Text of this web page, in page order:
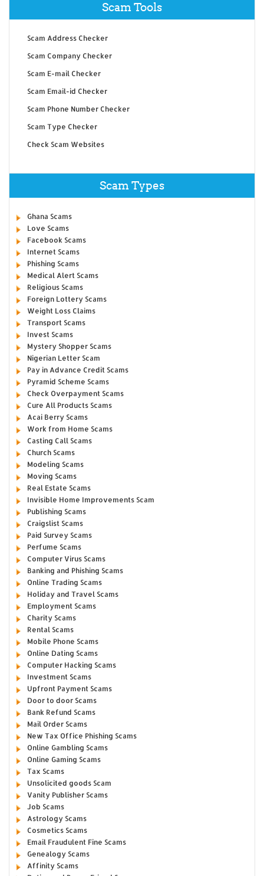
Scam Tools
Scam Address Checker
Scam Company Checker
Scam E-mail Checker
Scam Email-id Checker
Scam Phone Number Checker
Scam Type Checker
Check Scam Websites
Scam Types
Ghana Scams
Love Scams
Facebook Scams
Internet Scams
Phishing Scams
Medical Alert Scams
Religious Scams
Foreign Lottery Scams
Weight Loss Claims
Transport Scams
Invest Scams
Mystery Shopper Scams
Nigerian Letter Scam
Pay in Advance Credit Scams
Pyramid Scheme Scams
Check Overpayment Scams
Cure All Products Scams
Acai Berry Scams
Work from Home Scams
Casting Call Scams
Church Scams
Modeling Scams
Moving Scams
Real Estate Scams
Invisible Home Improvements Scam
Publishing Scams
Craigslist Scams
Paid Survey Scams
Perfume Scams
Computer Virus Scams
Banking and Phishing Scams
Online Trading Scams
Holiday and Travel Scams
Employment Scams
Charity Scams
Rental Scams
Mobile Phone Scams
Online Dating Scams
Computer Hacking Scams
Investment Scams
Upfront Payment Scams
Door to door Scams
Bank Refund Scams
Mail Order Scams
New Tax Office Phishing Scams
Online Gambling Scams
Online Gaming Scams
Tax Scams
Unsolicited goods Scam
Vanity Publisher Scams
Job Scams
Astrology Scams
Cosmetics Scams
Email Fraudulent Fine Scams
Genealogy Scams
Affinity Scams